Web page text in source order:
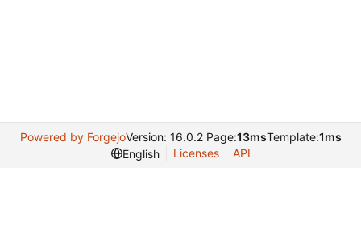
Powered by ForgejoVersion: 16.0.2 Page:13msTemplate:1ms
English
Licenses API